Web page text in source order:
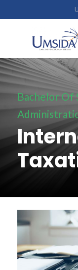
Bachelor Of